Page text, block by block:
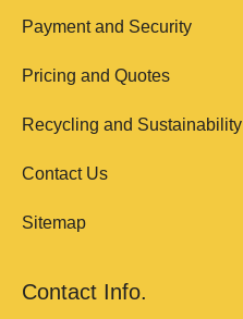
Payment and Security
Pricing and Quotes
Recycling and Sustainability
Contact Us
Sitemap
Contact Info.